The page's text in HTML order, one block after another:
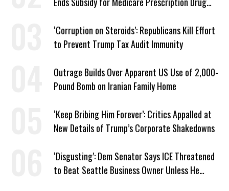
‘Corruption on Steroids’: Republicans Kill Effort
to Prevent Trump Tax Audit Immunity
Outrage Builds Over Apparent US Use of 2,000-
Pound Bomb on Iranian Family Home
‘Keep Bribing Him Forever’: Critics Appalled at
New Details of Trump’s Corporate Shakedowns
‘Disgusting’: Dem Senator Says ICE Threatened
to Beat Seattle Business Owner Unless He